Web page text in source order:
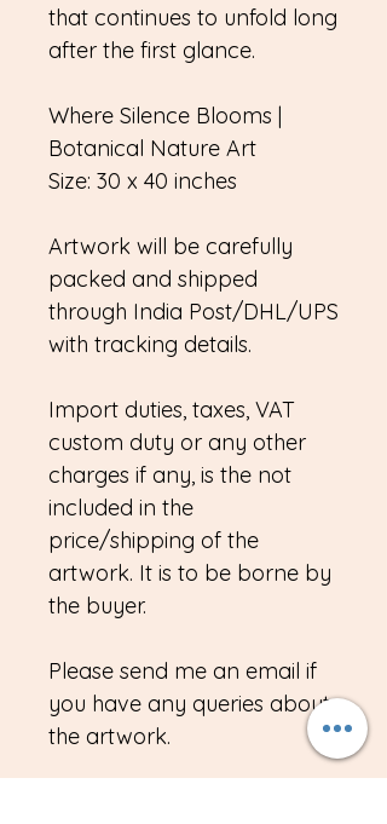
that continues to unfold long
after the first glance.
Where Silence Blooms |
Botanical Nature Art
Size: 30 x 40 inches
Artwork will be carefully
packed and shipped
through India Post/DHL/UPS
with tracking details.
Import duties, taxes, VAT
custom duty or any other
charges if any, is the not
included in the
price/shipping of the
artwork. It is to be borne by
the buyer.
Please send me an email if
you have any queries about
the artwork.